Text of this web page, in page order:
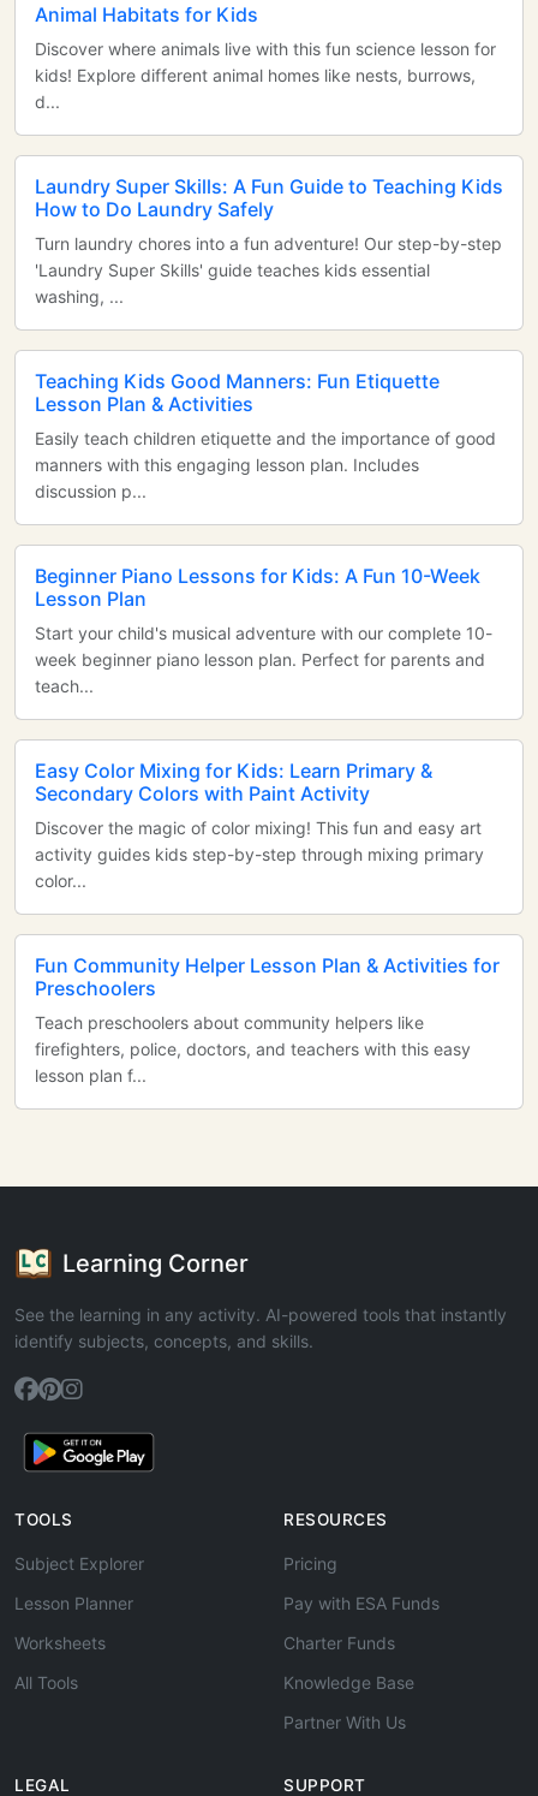
Animal Habitats for Kids
Discover where animals live with this fun science lesson for
kids! Explore different animal homes like nests, burrows,
d...
Laundry Super Skills: A Fun Guide to Teaching Kids
How to Do Laundry Safely
Turn laundry chores into a fun adventure! Our step-by-step
'Laundry Super Skills' guide teaches kids essential
washing, ...
Teaching Kids Good Manners: Fun Etiquette
Lesson Plan & Activities
Easily teach children etiquette and the importance of good
manners with this engaging lesson plan. Includes
discussion p...
Beginner Piano Lessons for Kids: A Fun 10-Week
Lesson Plan
Start your child's musical adventure with our complete 10-
week beginner piano lesson plan. Perfect for parents and
teach...
Easy Color Mixing for Kids: Learn Primary &
Secondary Colors with Paint Activity
Discover the magic of color mixing! This fun and easy art
activity guides kids step-by-step through mixing primary
color...
Fun Community Helper Lesson Plan & Activities for
Preschoolers
Teach preschoolers about community helpers like
firefighters, police, doctors, and teachers with this easy
lesson plan f...
Learning Corner
See the learning in any activity. AI-powered tools that instantly
identify subjects, concepts, and skills.
TOOLS
Subject Explorer
Lesson Planner
Worksheets
All Tools
RESOURCES
Pricing
Pay with ESA Funds
Charter Funds
Knowledge Base
Partner With Us
LEGAL SUPPORT